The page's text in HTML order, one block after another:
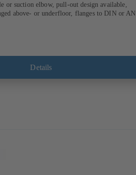
or suction elbow, pull-out design available,
above- or underfloor, flanges to DIN or
Details